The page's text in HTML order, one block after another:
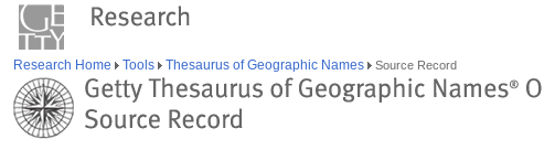
Research Home Tools Thesaurus of Geographic Names Source Record